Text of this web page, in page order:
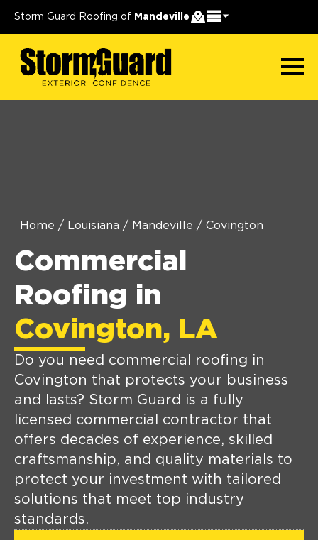
Storm Guard Roofing of Mandeville
Home / Louisiana / Mandeville / Covington
Commercial
Roofing in
Covington, LA
Do you need commercial roofing in
Covington that protects your business
and lasts? Storm Guard is a fully
licensed commercial contractor that
offers decades of experience, skilled
craftsmanship, and quality materials to
protect your investment with tailored
solutions that meet top industry
standards.